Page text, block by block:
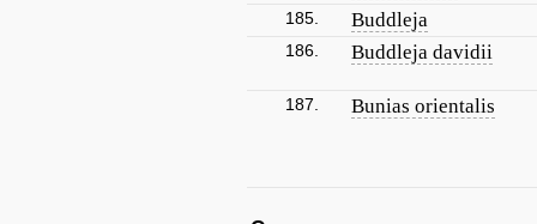
185. Buddleja
186. Buddleja davidii
187. Bunias orientalis